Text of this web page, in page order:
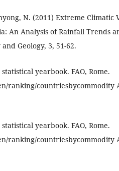
N. (2011) Extreme Climatic
An Analysis of Rainfall Trends
Geology, 3, 51-62.
statistical yearbook. FAO, Rome.
ranking/countriesbycommodity
statistical yearbook. FAO, Rome.
ranking/countriesbycommodity